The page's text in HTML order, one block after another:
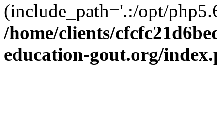
(include_path='.:/opt/
/home/clients/
education-gout.org/